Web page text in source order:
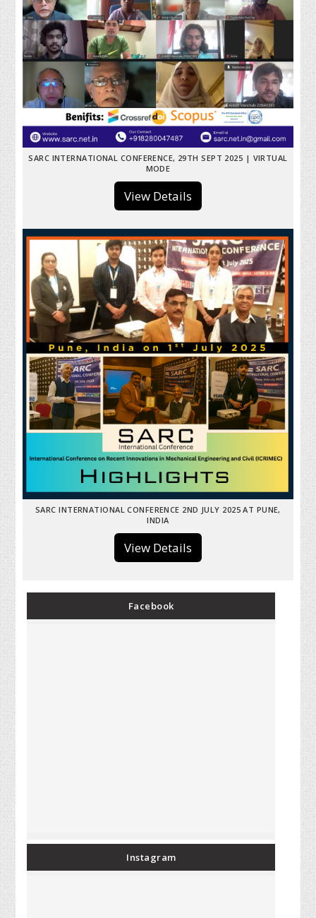
SARC INTERNATIONAL CONFERENCE, 29TH SEPT 2025 | VIRTUAL
MODE
View Details
SARC INTERNATIONAL CONFERENCE 2ND JULY 2025 AT PUNE,
INDIA
View Details
Facebook
Instagram